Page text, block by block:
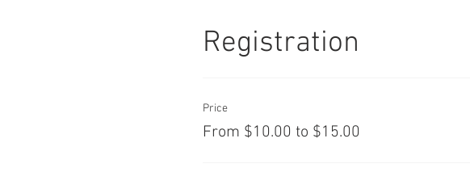
Registration
Price
From $10.00 to $15.00